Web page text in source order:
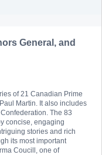
General, and
of 21 Canadian Prime
Martin. It also includes
The 83
concise, engaging
stories and rich
its most important
Coucill, one of